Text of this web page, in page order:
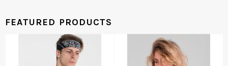
FEATURED PRODUCTS